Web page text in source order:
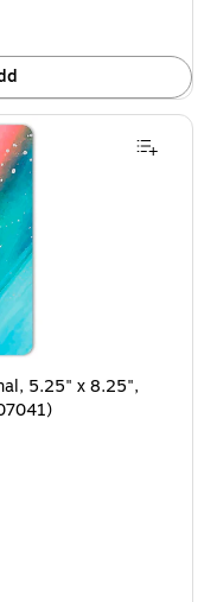
5.25" x 8.25",